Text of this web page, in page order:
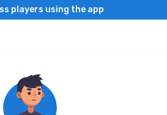
players using the app